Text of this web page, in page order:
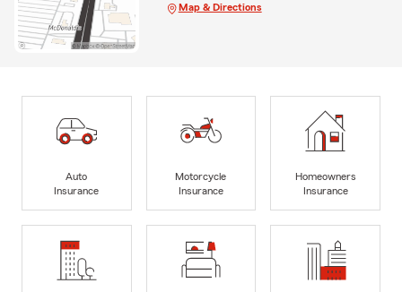
Map & Directions
Auto
Insurance
Motorcycle
Insurance
Homeowners
Insurance